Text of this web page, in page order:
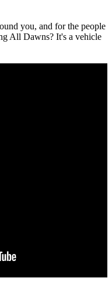
you, and for the people
All Dawns? It's a vehicle